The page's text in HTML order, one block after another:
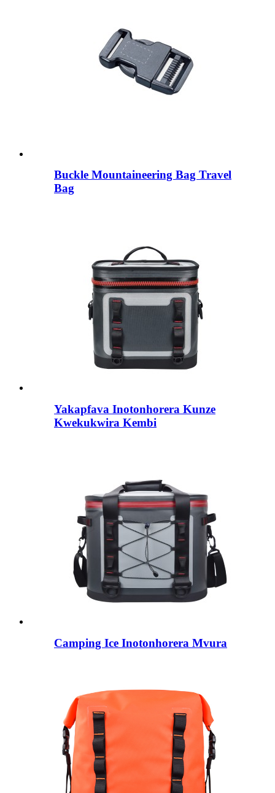
Buckle Mountaineering Bag Travel
Bag
Yakapfava Inotonhorera Kunze
Kwekukwira Kembi
Camping Ice Inotonhorera Mvura